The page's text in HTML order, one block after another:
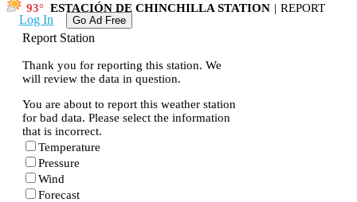
Log In Go Ad Free
93 ESTACIÓN DE CHINCHILLA STATION | REPORT
Report Station
Thank you for reporting this station. We
will review the data in question.
You are about to report this weather station
for bad data. Please select the information
that is incorrect.
Temperature
Pressure
Wind
Forecast